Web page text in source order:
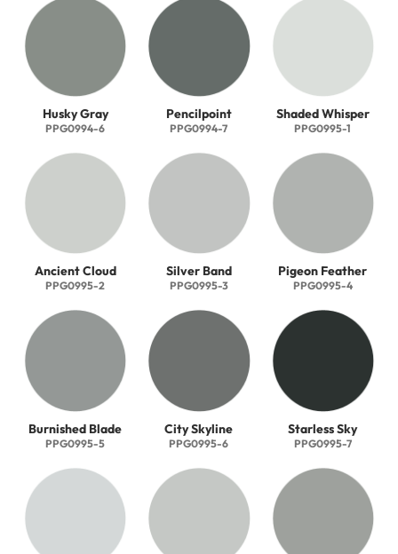
Husky Gray
PPG0994-6
Pencilpoint
PPG0994-7
Shaded Whisper
PPG0995-1
Ancient Cloud
PPG0995-2
Silver Band
PPG0995-3
Pigeon Feather
PPG0995-4
Burnished Blade
PPG0995-5
City Skyline
PPG0995-6
Starless Sky
PPG0995-7